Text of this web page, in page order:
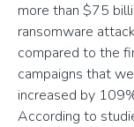
more than $75
ransomware
compared to the
campaigns that
increased by
According to